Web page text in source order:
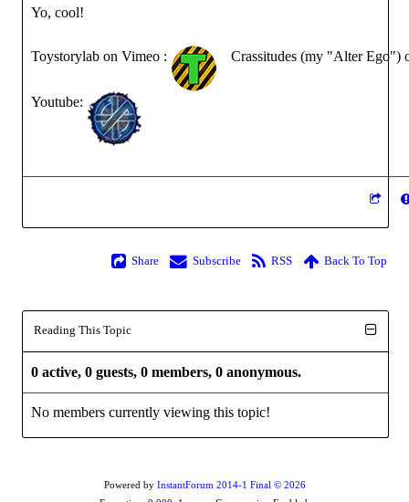
Yo, cool!
Toystorylab on Vimeo : Crassitudes (my "Alter Ego")
Youtube:
Share Subscribe RSS Back To Top
Reading This Topic
0 active, 0 guests, 0 members, 0 anonymous.
No members currently viewing this topic!
Powered by InstantForum 2014-1 Final © 2026